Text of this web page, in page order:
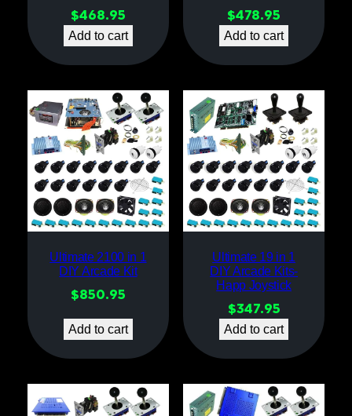
$468.95
Add to cart
$478.95
Add to cart
Ultimate 2100 in 1
DIY Arcade Kit
$850.95
Add to cart
Ultimate 19 in 1
DIY Arcade Kits-
Happ Joystick
$347.95
Add to cart